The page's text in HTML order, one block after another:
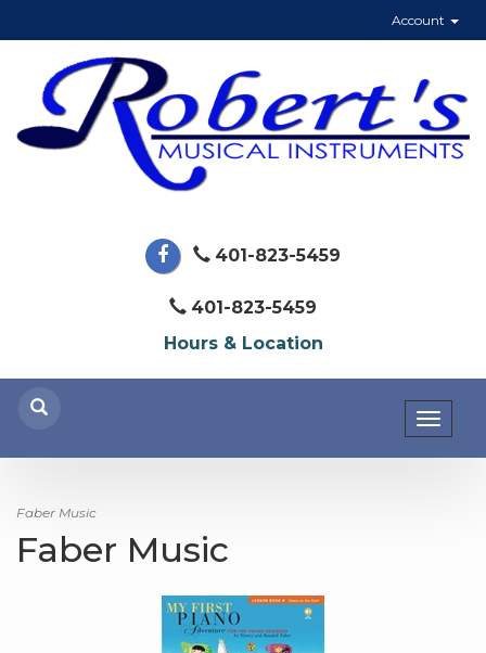
Account
401-823-5459
401-823-5459
Hours & Location
Faber Music
Faber Music